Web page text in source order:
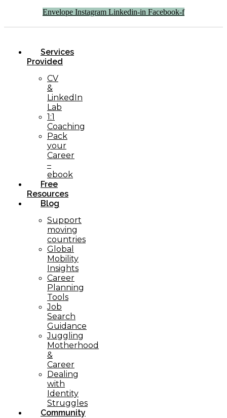
Envelope Instagram Linkedin-in Facebook-f
Services
Provided
CV
&
LinkedIn
Lab
1:1
Coaching
Pack
your
Career
–
ebook
Free
Resources
Blog
Support
moving
countries
Global
Mobility
Insights
Career
Planning
Tools​
Job
Search
Guidance
Juggling
Motherhood
&
Career
Dealing
with
Identity
Struggles
Community